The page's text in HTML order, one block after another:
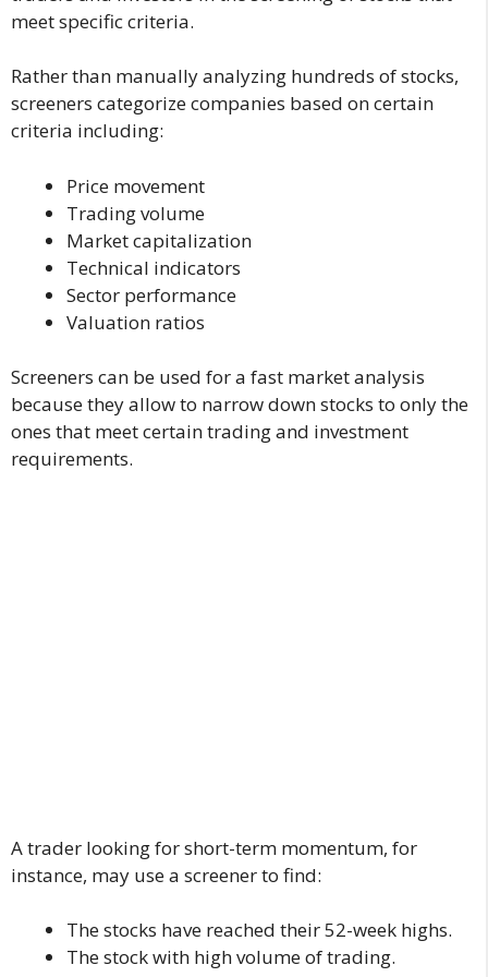
meet specific criteria.
Rather than manually analyzing hundreds of stocks,
screeners categorize companies based on certain
criteria including:
Price movement
Trading volume
Market capitalization
Technical indicators
Sector performance
Valuation ratios
Screeners can be used for a fast market analysis
because they allow to narrow down stocks to only the
ones that meet certain trading and investment
requirements.
A trader looking for short-term momentum, for
instance, may use a screener to find:
The stocks have reached their 52-week highs.
The stock with high volume of trading.